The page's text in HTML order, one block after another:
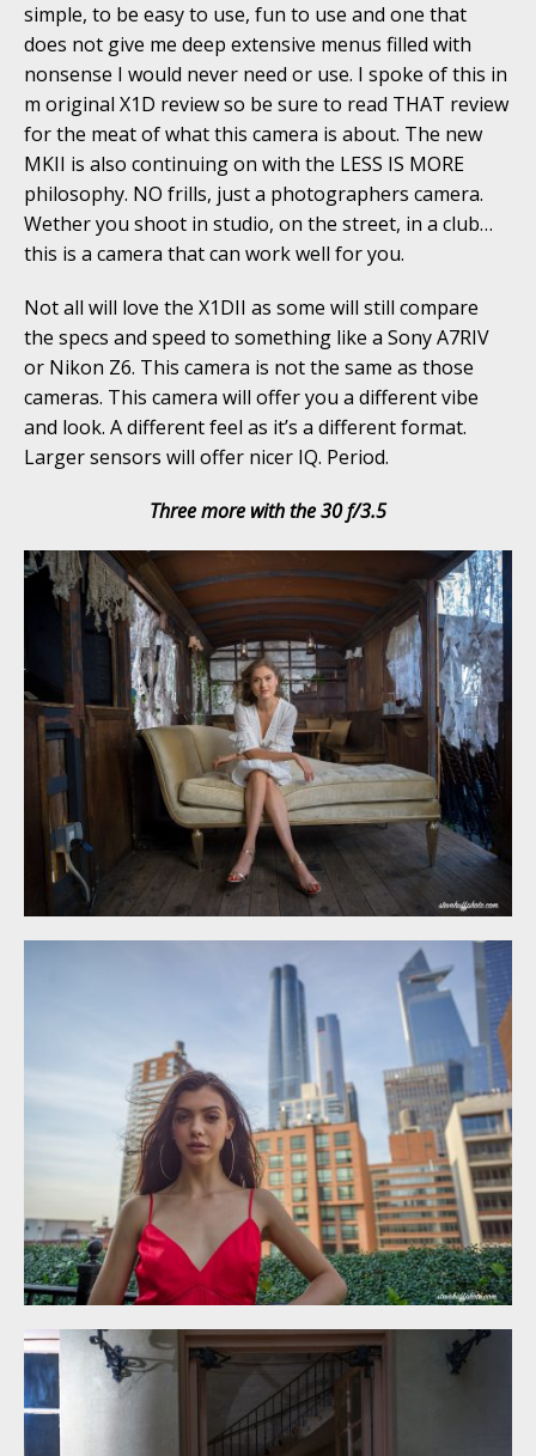
simple, to be easy to use, fun to use and one that
does not give me deep extensive menus filled with
nonsense I would never need or use. I spoke of this in
m original X1D review so be sure to read THAT review
for the meat of what this camera is about. The new
MKII is also continuing on with the LESS IS MORE
philosophy. NO frills, just a photographers camera.
Wether you shoot in studio, on the street, in a club…
this is a camera that can work well for you.
Not all will love the X1DII as some will still compare
the specs and speed to something like a Sony A7RIV
or Nikon Z6. This camera is not the same as those
cameras. This camera will offer you a different vibe
and look. A different feel as it’s a different format.
Larger sensors will offer nicer IQ. Period.
Three more with the 30 f/3.5